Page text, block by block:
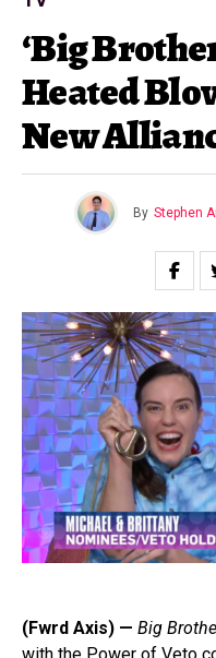
‘Big
Heated
New
By Stephen
(Fwrd Axis) — Big